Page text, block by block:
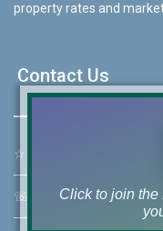
property rates and
Contact Us
☆ 46-
☏ Call Us:+92 42-111-
Click to join the